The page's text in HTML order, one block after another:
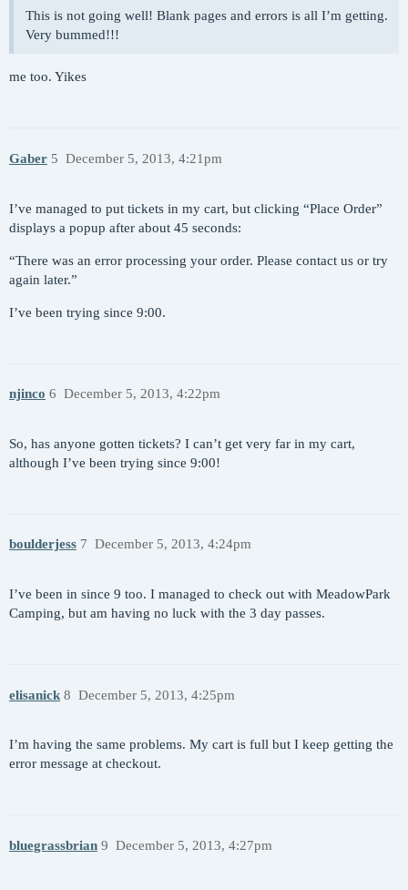
This is not going well! Blank pages and errors is all I’m getting.
Very bummed!!!
me too. Yikes
Gaber December 5, 2013, 4:21pm
5
I’ve managed to put tickets in my cart, but clicking “Place Order”
displays a popup after about 45 seconds:
“There was an error processing your order. Please contact us or try
again later.”
I’ve been trying since 9:00.
njinco December 5, 2013, 4:22pm
6
So, has anyone gotten tickets? I can’t get very far in my cart,
although I’ve been trying since 9:00!
boulderjess December 5, 2013, 4:24pm
7
I’ve been in since 9 too. I managed to check out with MeadowPark
Camping, but am having no luck with the 3 day passes.
elisanick December 5, 2013, 4:25pm
8
I’m having the same problems. My cart is full but I keep getting the
error message at checkout.
bluegrassbrian December 5, 2013, 4:27pm
9